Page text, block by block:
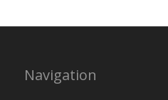
Navigation